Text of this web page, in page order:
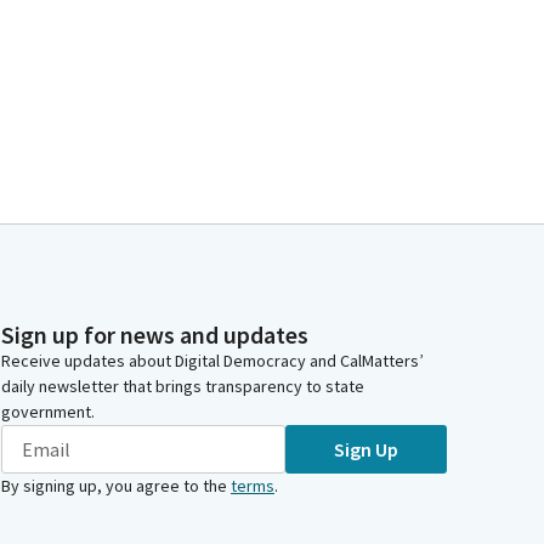
Sign up for news and updates
Receive updates about Digital Democracy and CalMatters’
daily newsletter that brings transparency to state
government.
Sign Up
By signing up, you agree to the terms.